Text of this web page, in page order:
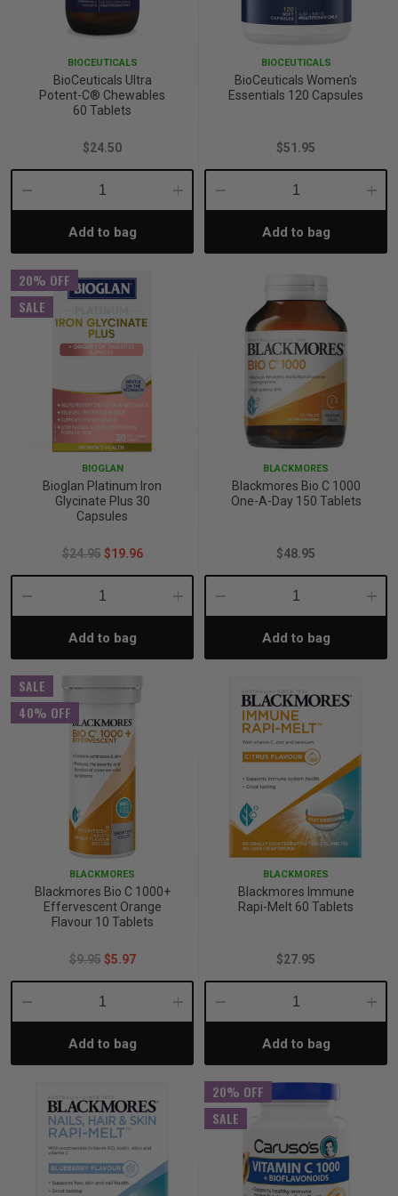
BIOCEUTICALS
BioCeuticals Ultra
Potent-C® Chewables
60 Tablets
$24.50
Decrease
Quantity:
Increase
Add to bag
BIOCEUTICALS
BioCeuticals Women's
Essentials 120 Capsules
$51.95
Decrease
Quantity:Add to bag
20% OFF
SALE
BIOGLAN
Bioglan Platinum Iron
Glycinate Plus 30
Capsules
$24.95 $19.96
Decrease
Quantity:
Increase
Add to bag
BLACKMORES
Blackmores Bio C 1000
One-A-Day 150 Tablets
$48.95
Decrease
Quantity:Add to bag
SALE
40% OFF
BLACKMORES
Blackmores Bio C 1000+
Effervescent Orange
Flavour 10 Tablets
$9.95 $5.97
Decrease
Quantity:
Increase
Add to bag
BLACKMORES
Blackmores Immune
Rapi-Melt 60 Tablets
$27.95
Decrease
Quantity:Add to bag
20% OFF
SALE